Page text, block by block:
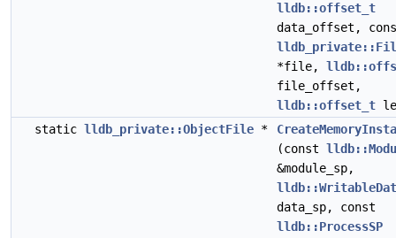
lldb::offset_t
data_offset,
*file,
file_offset,
lldb::offset_t
static lldb_private::ObjectFile *
(const
&module_sp,
data_sp, const
lldb::ProcessSP